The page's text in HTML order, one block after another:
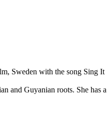
Sweden with the song Sing It
and Guyanian roots. She has a